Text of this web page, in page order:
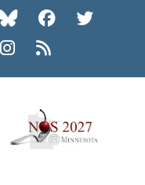
BlueskyFacebook
Instagram